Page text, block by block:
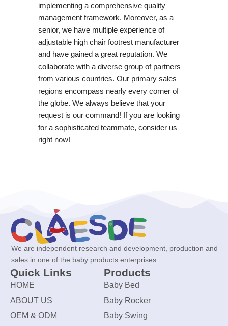
implementing a comprehensive quality
management framework. Moreover, as a
senior, we have multiple experience of
adjustable high chair footrest manufacturer
and have gained a great reputation. We
collaborate with a diverse group of partners
from various countries. Our primary sales
regions encompass nearly every corner of
the globe. We always believe that your
request is our command! If you are looking
for a sophisticated teammate, consider us
right now!
We are independent research and development, production and
sales in one of the baby products enterprises.
Quick Links
HOME
ABOUT US
OEM & ODM
Products
Baby Bed
Baby Rocker
Baby Swing